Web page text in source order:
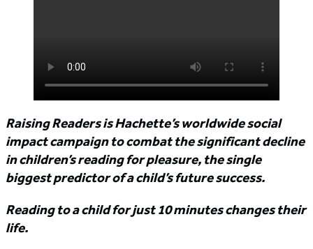
Raising Readers is Hachette’s worldwide social
impact campaign to combat the significant decline
in children’s reading for pleasure, the single
biggest predictor of a child’s future success.
Reading to a child for just 10 minutes changes their
life.